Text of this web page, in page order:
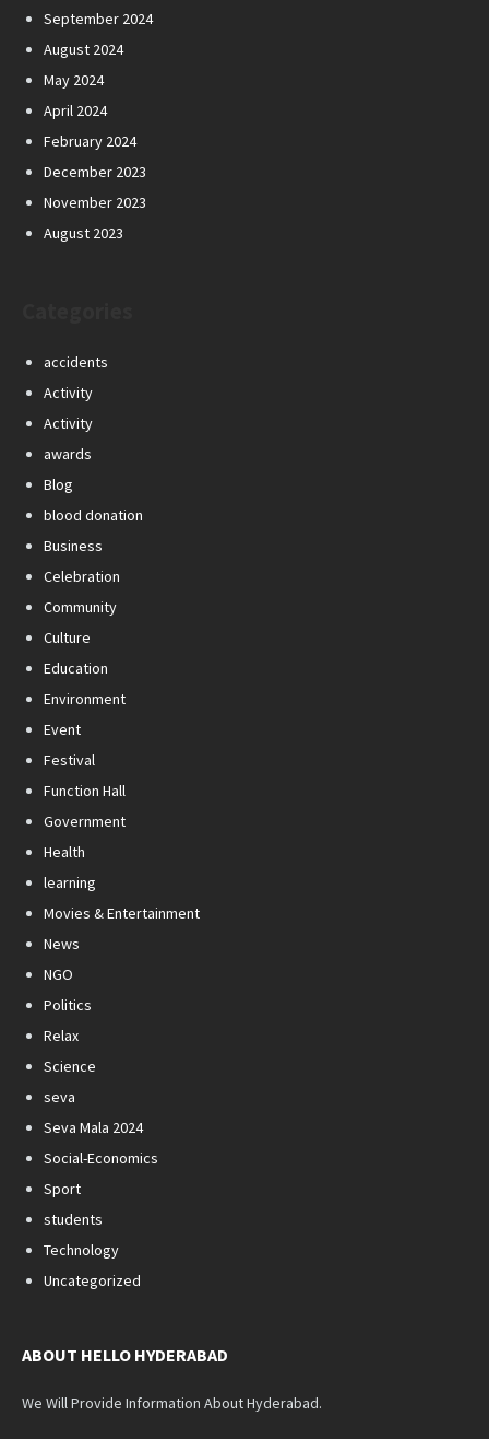
September 2024
August 2024
May 2024
April 2024
February 2024
December 2023
November 2023
August 2023
accidents
Activity
Activity
awards
Blog
blood donation
Business
Celebration
Community
Culture
Education
Environment
Event
Festival
Function Hall
Government
Health
learning
Movies & Entertainment
News
NGO
Politics
Relax
Science
seva
Seva Mala 2024
Social-Economics
Sport
students
Technology
Uncategorized
ABOUT HELLO HYDERABAD
We Will Provide Information About Hyderabad.